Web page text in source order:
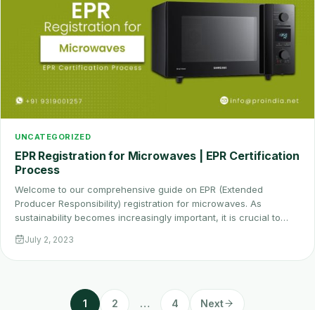
UNCATEGORIZED
EPR Registration for Microwaves | EPR Certification
Process
Welcome to our comprehensive guide on EPR (Extended
Producer Responsibility) registration for microwaves. As
sustainability becomes increasingly important, it is crucial to…
July 2, 2023
1 2 … 4 Next